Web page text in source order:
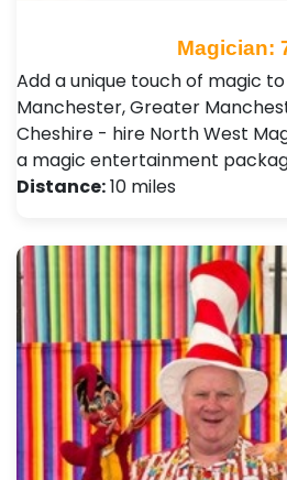
Magician:
Add a unique touch of magic
Manchester, Greater
Cheshire - hire North West
a magic entertainment
Distance:10 miles